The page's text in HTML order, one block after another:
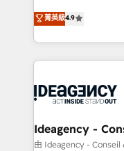
100% US-based, FTE
project-based and
integration,
ongoing RevOps
Elite Solutions
migrate, replatform,
in high-impact
onboarding from
WordPress and
architectures that
performance. - Multi-object CRM migration, cleanup,
菁英級4.9
Ideagency -
由 Ideagency -